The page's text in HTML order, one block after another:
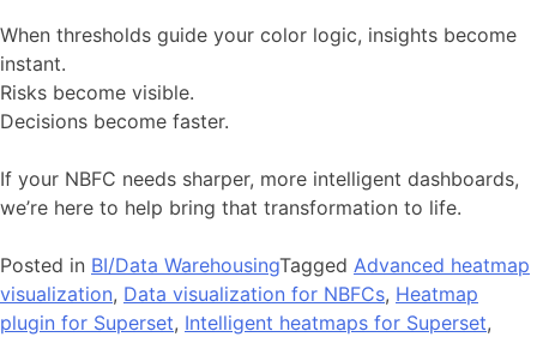
When thresholds guide your color logic, insights become
instant.
Risks become visible.
Decisions become faster.
If your NBFC needs sharper, more intelligent dashboards,
we’re here to help bring that transformation to life.
Posted in BI/Data WarehousingTagged Advanced heatmap
visualization, Data visualization for NBFCs, Heatmap
plugin for Superset, Intelligent heatmaps for Superset,